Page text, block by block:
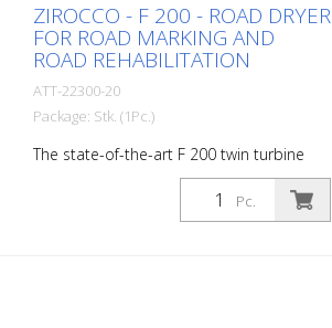
ZIROCCO - F 200 - ROAD DRYER
FOR ROAD MARKING AND
ROAD REHABILITATION
ATT-22300-20
Package: Stk. (1Pc.)
The state-of-the-art F 200 twin turbine
dryer has been designed for ultimate
performance and convenience. With its
non-flammable construction and robust
Pc.